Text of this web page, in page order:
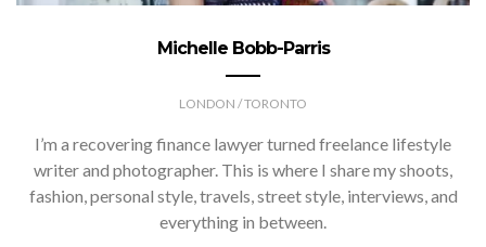
Michelle Bobb-Parris
LONDON / TORONTO
I’m a recovering finance lawyer turned freelance lifestyle
writer and photographer. This is where I share my shoots,
fashion, personal style, travels, street style, interviews, and
everything in between.